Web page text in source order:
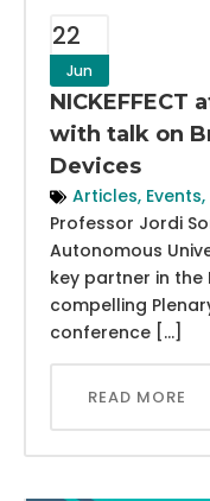
22
Jun
NICKEFFECT
with talk on
Devices
Articles, Events,
Professor Jordi
Autonomous
key partner in the
compelling
conference […]
READ MORE